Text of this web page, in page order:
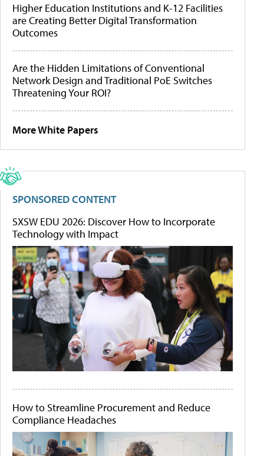
Higher Education Institutions and K-12 Facilities
are Creating Better Digital Transformation
Outcomes
Are the Hidden Limitations of Conventional
Network Design and Traditional PoE Switches
Threatening Your ROI?
More White Papers
SPONSORED CONTENT
SXSW EDU 2026: Discover How to Incorporate
Technology with Impact
How to Streamline Procurement and Reduce
Compliance Headaches